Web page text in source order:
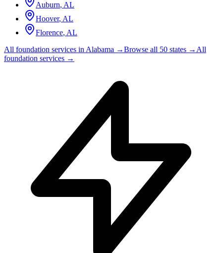
Auburn, AL
Hoover, AL
Florence, AL
All foundation services in Alabama →Browse all 50 states → All
foundation services →